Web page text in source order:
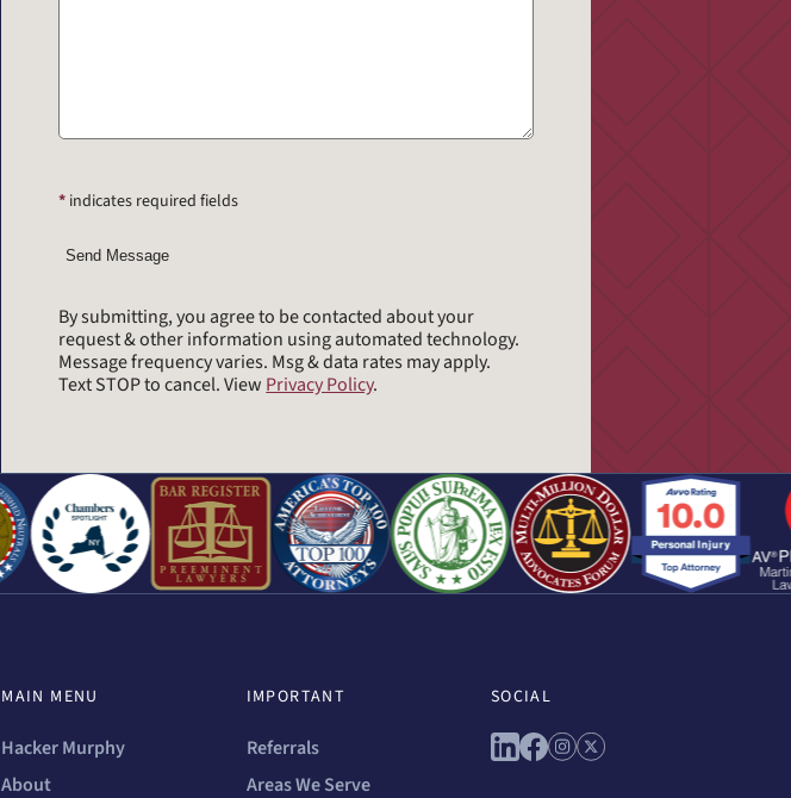
* indicates required fields
Send Message
By submitting, you agree to be contacted about your
request & other information using automated technology.
Message frequency varies. Msg & data rates may apply.
Text STOP to cancel. ViewPrivacy Policy.
MAIN MENU
Hacker Murphy
About
IMPORTANT
Referrals
Areas We Serve
SOCIAL
Connect with us on linkedin
Connect with us on
Connect with us on
Connect with us on